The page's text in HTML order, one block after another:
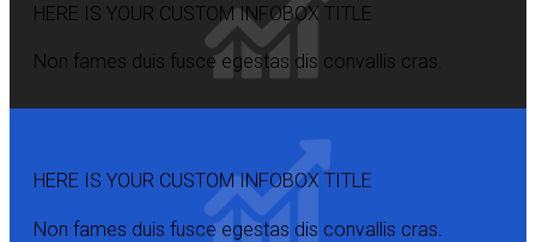
HERE IS YOUR CUSTOM INFOBOX TITLE
Non fames duis fusce egestas dis convallis cras.
HERE IS YOUR CUSTOM INFOBOX TITLE
Non fames duis fusce egestas dis convallis cras.